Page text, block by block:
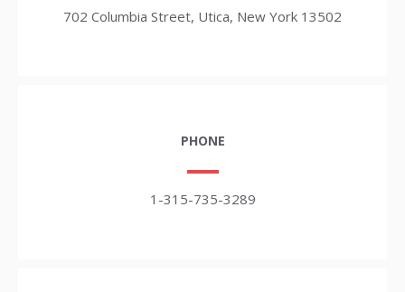
702 Columbia Street, Utica, New York 13502
PHONE
1-315-735-3289